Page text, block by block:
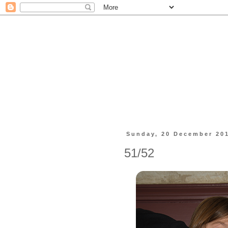
Sunday, 20 December
51/52